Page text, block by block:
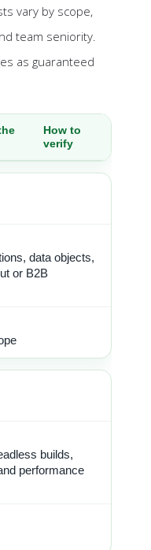
vary by scope,
team seniority.
as guaranteed
How to
verify
data objects,
or B2B
builds,
performance